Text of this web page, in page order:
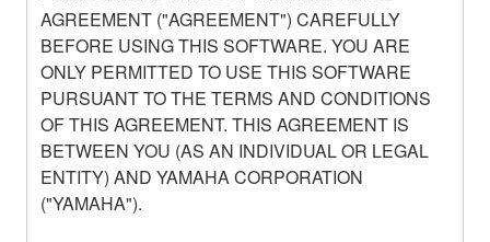
AGREEMENT ("AGREEMENT") CAREFULLY
BEFORE USING THIS SOFTWARE. YOU ARE
ONLY PERMITTED TO USE THIS SOFTWARE
PURSUANT TO THE TERMS AND CONDITIONS
OF THIS AGREEMENT. THIS AGREEMENT IS
BETWEEN YOU (AS AN INDIVIDUAL OR LEGAL
ENTITY) AND YAMAHA CORPORATION
("YAMAHA").